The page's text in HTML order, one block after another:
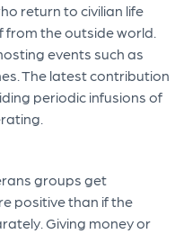
return to civilian life
the outside world.
events such as
The latest contribution
periodic infusions of
groups get
positive than if the
Giving money or